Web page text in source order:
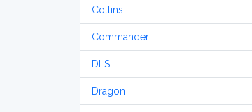
Collins
Commander
DLS
Dragon